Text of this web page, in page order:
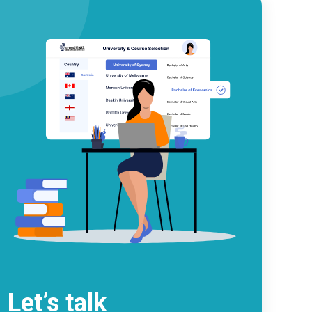
Let’s talk